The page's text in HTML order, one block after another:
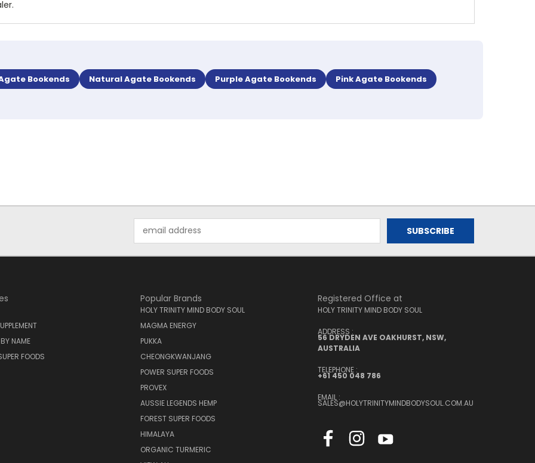
Bookends Natural Agate Bookends Purple Agate Bookends Pink Agate Bookends
Address
NAME
FOODS
Popular Brands
HOLY TRINITY MIND BODY SOUL
MAGMA ENERGY
PUKKA
CHEONGKWANJANG
POWER SUPER FOODS
PROVEX
AUSSIE LEGENDS HEMP
FOREST SUPER FOODS
HIMALAYA
ORGANIC TURMERIC
Registered Office at
HOLY TRINITY MIND BODY SOUL
ADDRESS :
56 DRYDEN AVE OAKHURST, NSW,
AUSTRALIA
TELEPHONE :
+61 450 048 786
EMAIL :
SALES@HOLYTRINITYMINDBODYSOUL.COM.AU